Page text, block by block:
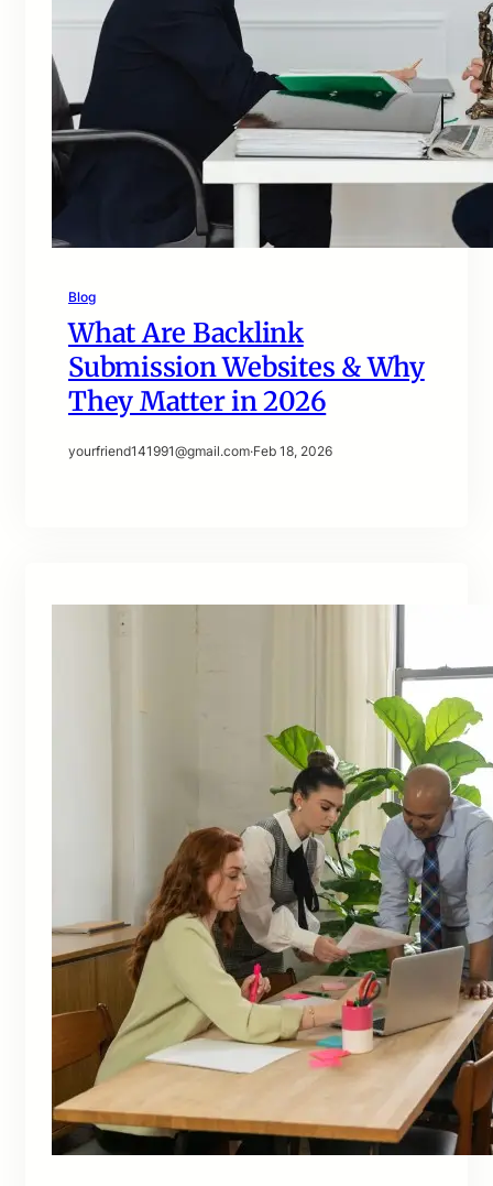
Blog
What Are Backlink
Submission Websites & Why
They Matter in 2026
yourfriend141991@gmail.com·Feb 18, 2026